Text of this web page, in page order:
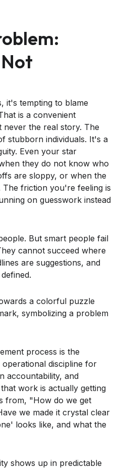
it's tempting to blame
is a convenient
never the real story. The
stubborn individuals. It's a
Even your star
they do not know who
are sloppy, or when the
The friction you're feeling is
on guesswork instead
But smart people fail
cannot succeed where
are suggestions, and
process is the
discipline for
accountability, and
work is actually getting
from, "How do we get
we made it crystal clear
looks like, and what the
shows up in predictable